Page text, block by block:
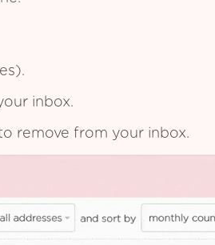
inbox.
remove from your inbox.